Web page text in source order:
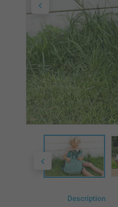
Description